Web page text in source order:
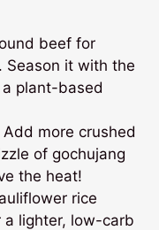
beef for
Season it with the
plant-based
Add more crushed
of gochujang
the heat!
rice
lighter, low-carb